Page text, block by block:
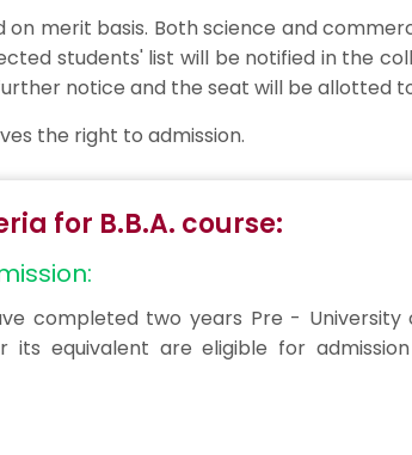
on merit basis. Both science and
students' list will be notified in the
notice and the seat will be allotted
the right to admission.
for B.B.A. course:
completed two years Pre - University
its equivalent are eligible for